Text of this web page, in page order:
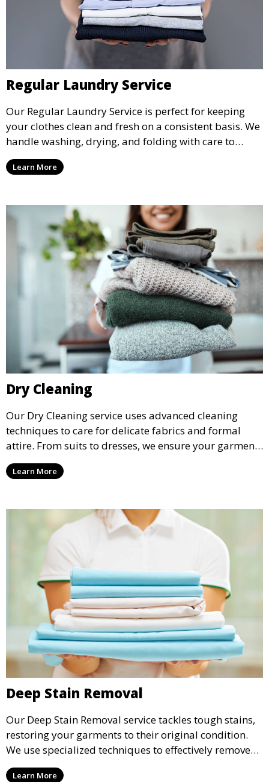
Regular Laundry Service
Our Regular Laundry Service is perfect for keeping
your clothes clean and fresh on a consistent basis. We
handle washing, drying, and folding with care to
ensure your laundry is ready for you when you need
it.Learn More
Dry Cleaning
Our Dry Cleaning service uses advanced cleaning
techniques to care for delicate fabrics and formal
attire. From suits to dresses, we ensure your garments
are professionally cleaned, pressed, and ready to
wear.
Learn More
Deep Stain Removal
Our Deep Stain Removal service tackles tough stains,
restoring your garments to their original condition.
We use specialized techniques to effectively remove
stains from all types of fabrics.
Learn More